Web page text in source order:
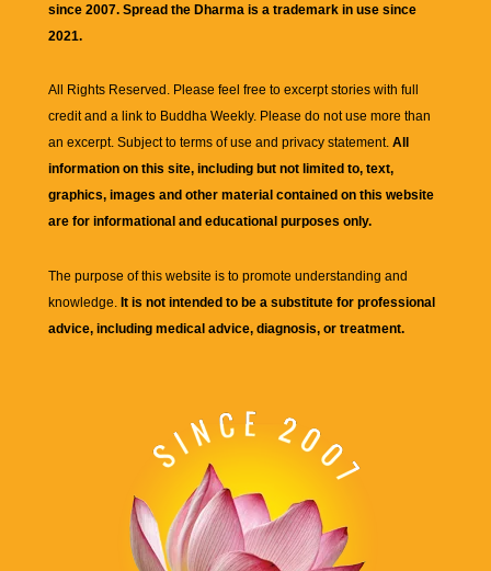
since 2007. Spread the Dharma is a trademark in use since
2021.
All Rights Reserved. Please feel free to excerpt stories with full
credit and a link to Buddha Weekly. Please do not use more than
an excerpt. Subject to terms of use and privacy statement. All
information on this site, including but not limited to, text,
graphics, images and other material contained on this website
are for informational and educational purposes only.
The purpose of this website is to promote understanding and
knowledge. It is not intended to be a substitute for professional
advice, including medical advice, diagnosis, or treatment.